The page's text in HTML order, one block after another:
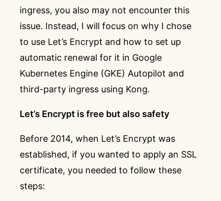
ingress, you also may not encounter this
issue. Instead, I will focus on why I chose
to use Let’s Encrypt and how to set up
automatic renewal for it in Google
Kubernetes Engine (GKE) Autopilot and
third-party ingress using Kong.
Let’s Encrypt is free but also safety
Before 2014, when Let’s Encrypt was
established, if you wanted to apply an SSL
certificate, you needed to follow these
steps: